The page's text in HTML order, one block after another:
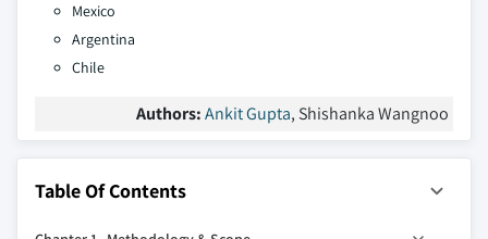
Mexico
Argentina
Chile
Authors:Ankit Gupta, Shishanka Wangnoo
Table Of Contents